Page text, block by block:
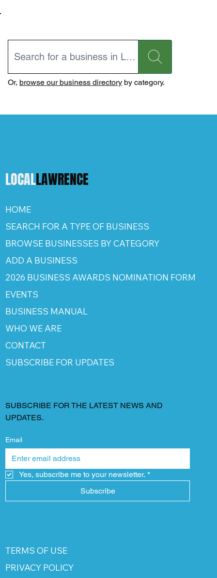
Or, browse our business directoryby category.
LOCALLAWRENCE
HOME
SEARCH FOR A TYPE OF BUSINESS
BROWSE BUSINESSES BY CATEGORY
ADD A BUSINESS
2026 BUSINESS AWARDS NOMINATION FORM
EVENTS
BUSINESS MANUAL
WHO WE ARE
CONTACT
SUBSCRIBE FOR UPDATES
SUBSCRIBE FOR THE LATEST NEWS AND
UPDATES.
Email
Yes, subscribe me to your newsletter. *
Subscribe
TERMS OF USE
PRIVACY POLICY